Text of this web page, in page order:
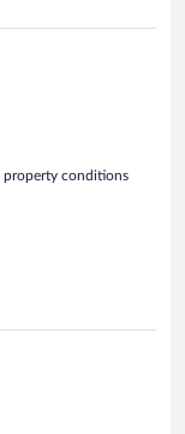
property conditions